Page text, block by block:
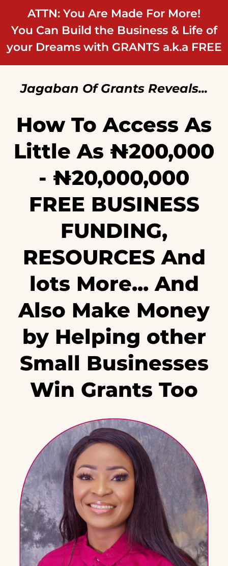
ATTN: You Are Made For More!
You Can Build the Business & Life of
your Dreams with GRANTS a.k.a FREE
Jagaban Of Grants Reveals...
How To Access As
Little As ₦‎200,000
- ₦‎20,000,000
FREE BUSINESS
FUNDING,
RESOURCES And
lots More... And
Also Make Money
by Helping other
Small Businesses
Win Grants Too